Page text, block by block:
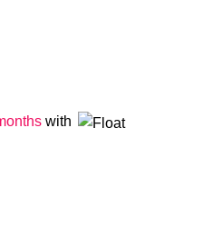
with